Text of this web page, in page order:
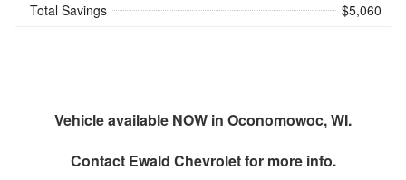
Total Savings $5,060
Vehicle available NOW in Oconomowoc, WI.
Contact Ewald Chevroletfor more info.